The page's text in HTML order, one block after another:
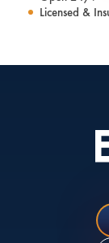
Licensed &